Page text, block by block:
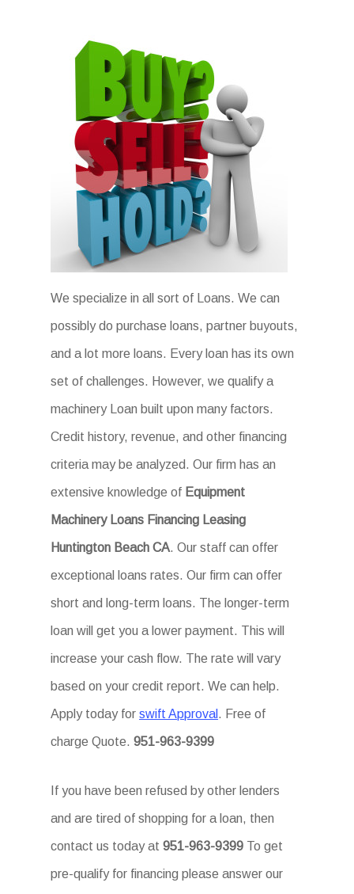
We specialize in all sort of Loans. We can
possibly do purchase loans, partner buyouts,
and a lot more loans. Every loan has its own
set of challenges. However, we qualify a
machinery Loan built upon many factors.
Credit history, revenue, and other financing
criteria may be analyzed. Our firm has an
extensive knowledge of Equipment
Machinery Loans Financing Leasing
Huntington Beach CA. Our staff can offer
exceptional loans rates. Our firm can offer
short and long-term loans. The longer-term
loan will get you a lower payment. This will
increase your cash flow. The rate will vary
based on your credit report. We can help.
Apply today forswift Approval . Free of
charge Quote.951-963-9399
If you have been refused by other lenders
and are tired of shopping for a loan, then
contact us today at951-963-9399 To get
pre-qualify for financing please answer our